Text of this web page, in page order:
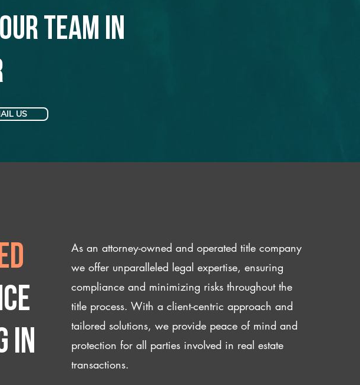
team in
US
IN
As an attorney-owned and operated title company
we offer unparalleled legal expertise, ensuring
compliance and minimizing risks throughout the
title process. With a client-centric approach and
tailored solutions, we provide peace of mind and
protection for all parties involved in real estate
transactions.